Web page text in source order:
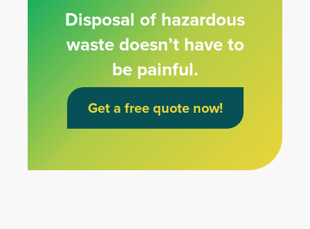
Disposal of hazardous
waste doesn’t have to
be painful.
Get a free quote now!